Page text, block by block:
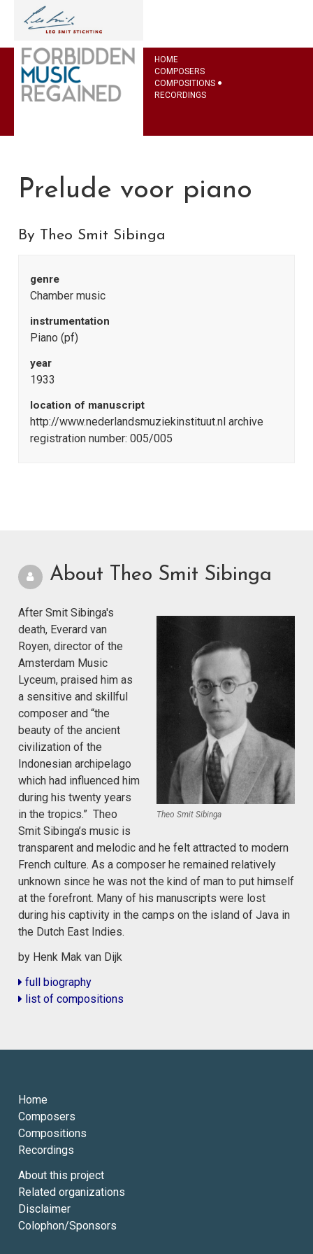
HOME
COMPOSERS
COMPOSITIONS
RECORDINGS
Prelude voor piano
By Theo Smit Sibinga
genre
Chamber music
instrumentation
Piano (pf)
year
1933
location of manuscript
http://www.nederlandsmuziekinstituut.nl archive
registration number: 005/005
About Theo Smit Sibinga
Theo Smit Sibinga
After Smit Sibinga's
death, Everard van
Royen, director of the
Amsterdam Music
Lyceum, praised him as
a sensitive and skillful
composer and “the
beauty of the ancient
civilization of the
Indonesian archipelago
which had influenced him
during his twenty years
in the tropics.” Theo
Smit Sibinga’s music is
transparent and melodic and he felt attracted to modern
French culture. As a composer he remained relatively
unknown since he was not the kind of man to put himself
at the forefront. Many of his manuscripts were lost
during his captivity in the camps on the island of Java in
the Dutch East Indies.
by Henk Mak van Dijk
full biography
list of compositions
Home
Composers
Compositions
Recordings
About this project
Related organizations
Disclaimer
Colophon/Sponsors